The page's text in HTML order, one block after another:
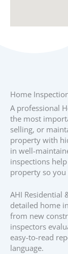
Home
A professional
the most
selling, or
property with
in well-
inspections
property so
AHI Residential
detailed home
from new
inspectors
easy-to-read
language.